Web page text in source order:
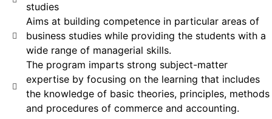
studies
Aims at building competence in particular areas of
business studies while providing the students with a
wide range of managerial skills.
The program imparts strong subject-matter
expertise by focusing on the learning that includes
the knowledge of basic theories, principles, methods
and procedures of commerce and accounting.